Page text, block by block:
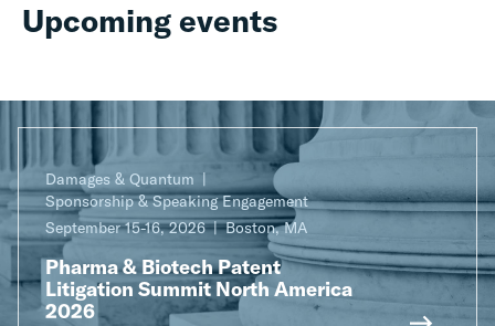
Upcoming events
Damages & Quantum
Sponsorship & Speaking Engagement
September 15-16, 2026
Boston, MA
Pharma & Biotech Patent
Litigation Summit North America
2026